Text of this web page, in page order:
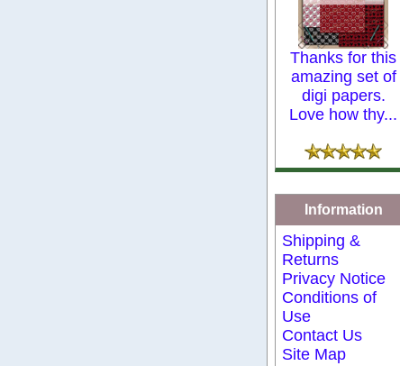
Thanks for this
amazing set of
digi papers.
Love how thy...
Information
Shipping &
Returns
Privacy Notice
Conditions of
Use
Contact Us
Site Map